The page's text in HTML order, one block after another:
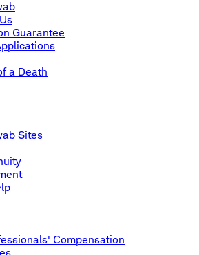
Guarantee
a Death
Sites
Compensation